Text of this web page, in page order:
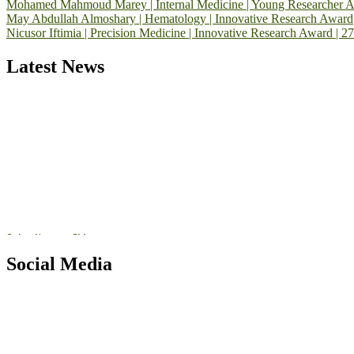
Mohamed Mahmoud Marey | Internal Medicine | Young Researcher
May Abdullah Almoshary | Hematology | Innovative Research Award
Nicusor Iftimia | Precision Medicine | Innovative Research Award |
Latest News
Submit your CV
Early Bird Registration Open Now!
Social Media